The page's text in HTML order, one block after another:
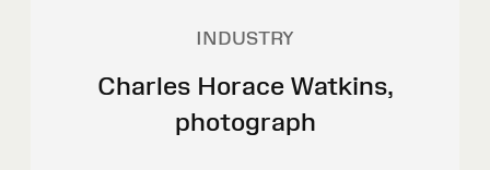
INDUSTRY
Charles Horace Watkins,
photograph